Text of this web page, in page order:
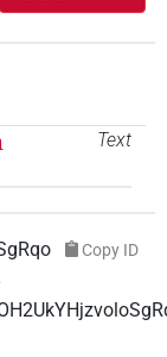
Text
Copy ID